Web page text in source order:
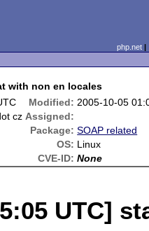
php.net
with non en locales
Modified: 2005-10-05
cz Assigned:
Package: SOAP related
OS: Linux
CVE-ID: None
UTC]